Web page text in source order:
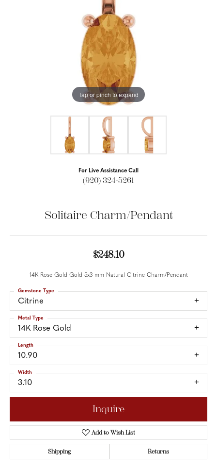
Tap or pinch to expand
For Live Assistance Call
(920) 324-5261
Solitaire Charm/Pendant
$248.10
14K Rose Gold Gold 5x3 mm Natural Citrine Charm/Pendant
Citrine
Gemstone Type
14K Rose Gold
Metal Type
10.90
Length
3.10
Width
Inquire
Add to Wish List
Shipping Returns